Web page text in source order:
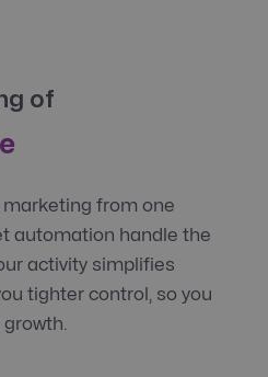
of
marketing from one
automation handle the
activity simplifies
tighter control, so you